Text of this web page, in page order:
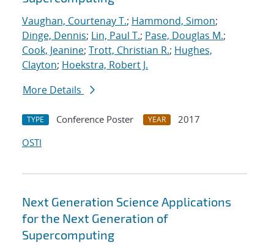
Vaughan, Courtenay T.; Hammond, Simon;
Dinge, Dennis; Lin, Paul T.; Pase, Douglas M.;
Cook, Jeanine; Trott, Christian R.; Hughes,
Clayton; Hoekstra, Robert J.
More Details
TYPE Conference Poster YEAR
2017
OSTI
Next Generation Science Applications
for the Next Generation of
Supercomputing